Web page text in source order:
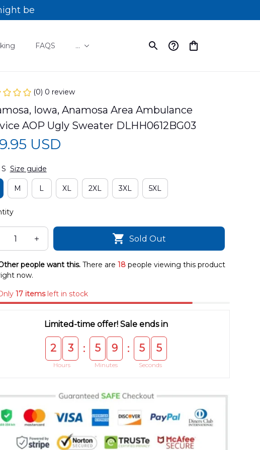
be
FAQS ...
(0) 0 review
Iowa, Anamosa Area Ambulance
AOP Ugly Sweater DLHH0612BG03
USD
Size guide
M L XL 2XL 3XL 5XL
Sold Out
people want this. There are 18people viewing this product
now.
17 itemsleft in stock
Limited-time offer! Sale ends in
2 3
Hours
: 5 9
Minutes
: 5 5
Seconds